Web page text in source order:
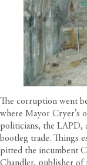
The corruption went
where Mayor Cryer’s
politicians, the LAPD,
bootleg trade. Things
pitted the incumbent
Chandler, publisher of